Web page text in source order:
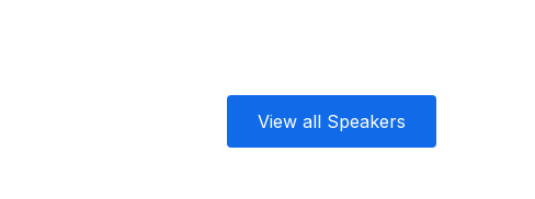
View all Speakers